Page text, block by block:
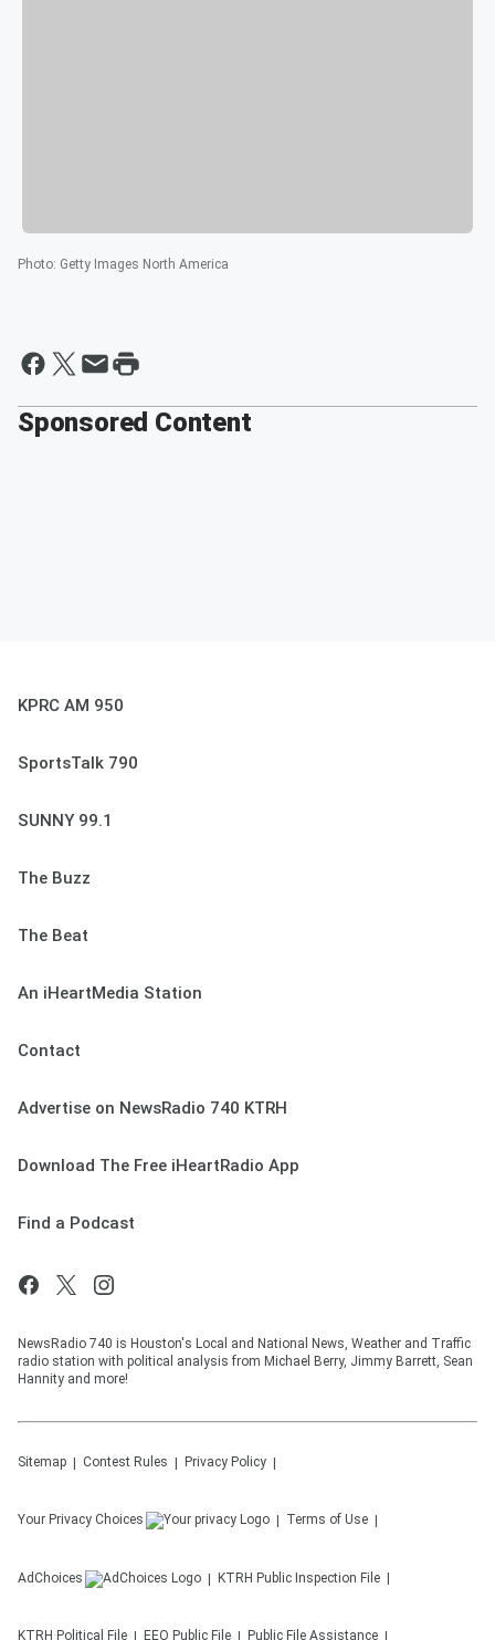
Photo: Getty Images North America
Sponsored Content
KPRC AM 950
SportsTalk 790
SUNNY 99.1
The Buzz
The Beat
An iHeartMedia Station
Contact
Advertise on NewsRadio 740 KTRH
Download The Free iHeartRadio App
Find a Podcast
NewsRadio 740 is Houston's Local and National News, Weather and Traffic
radio station with political analysis from Michael Berry, Jimmy Barrett, Sean
Hannity and more!
Sitemap Contest Rules Privacy Policy
Your Privacy Choices Terms of Use
AdChoices KTRH Public Inspection File
KTRH Political File EEO Public File Public File Assistance